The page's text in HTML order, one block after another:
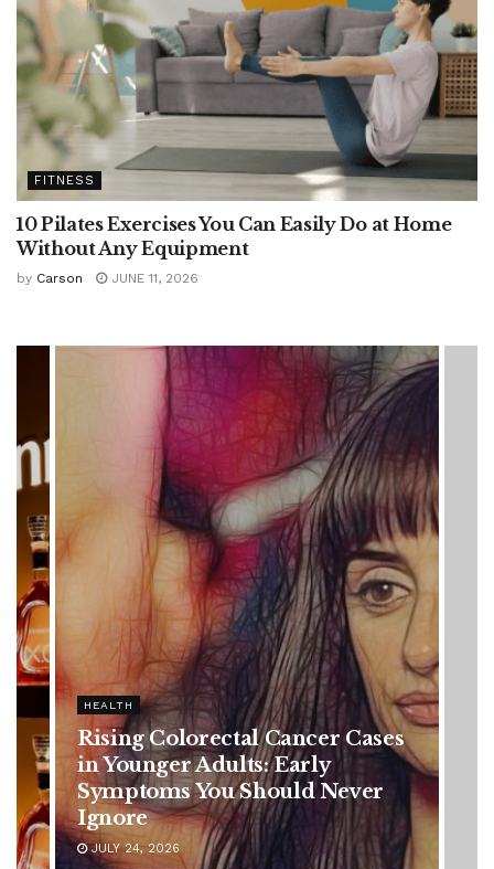
FITNESS
10 Pilates Exercises You Can Easily Do at Home
Without Any Equipment
by Carson JUNE 11, 2026
Rising Colorectal Cancer Cases
in Younger Adults: Early
Symptoms You Should Never
Ignore
JULY 24, 2026